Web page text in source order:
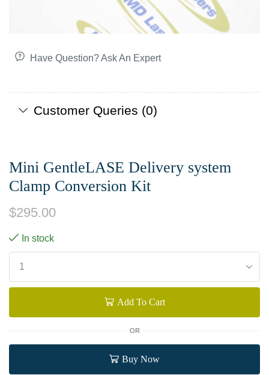
Have Question? Ask An Expert
Customer Queries (0)
Mini GentleLASE Delivery system
Clamp Conversion Kit
$295.00
In stock
Add To Cart
OR
Buy Now